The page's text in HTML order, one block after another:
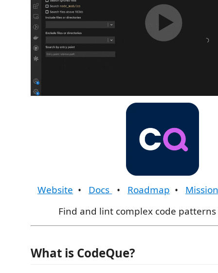
Website • Docs • Roadmap • Mission
Find and lint complex code
What is CodeQue?